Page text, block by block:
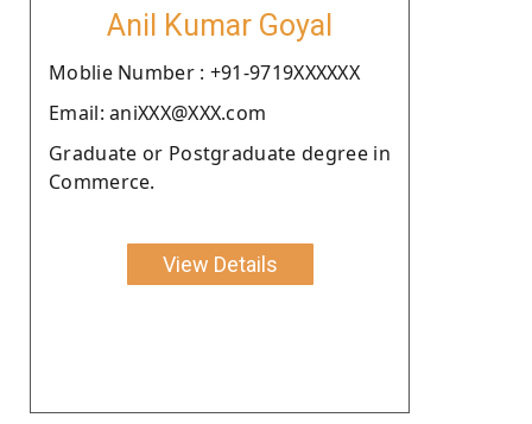
Anil Kumar Goyal
Moblie Number : +91-9719XXXXXX
Email: aniXXX@XXX.com
Graduate or Postgraduate degree in
Commerce.
View Details